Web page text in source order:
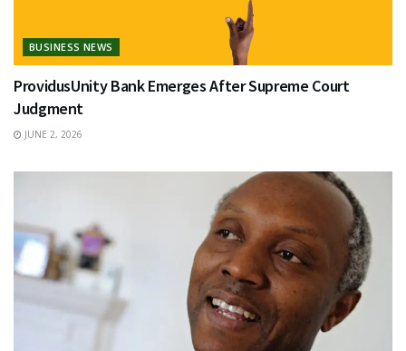
BUSINESS NEWS
ProvidusUnity Bank Emerges After Supreme Court
Judgment
JUNE 2, 2026